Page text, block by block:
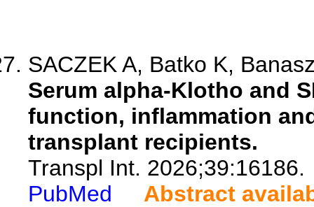
SACZEK A, Batko K,
Serum alpha-Klotho and
function, inflammation
transplant recipients.
Transpl Int. 2026;39:16186.
PubMed
Abstract